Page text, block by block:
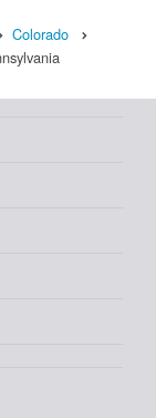
Colorado